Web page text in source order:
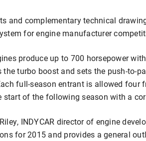
and complementary technical
for engine manufacturer
produce up to 700 horsepower
the turbo boost and sets the push-to-
full-season entrant is allowed four
start of the following season with a
INDYCAR director of engine
for 2015 and provides a general